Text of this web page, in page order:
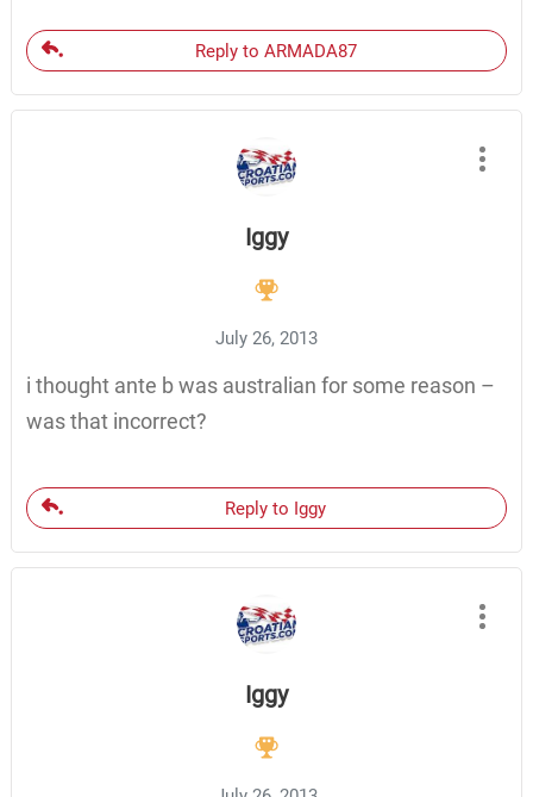
Reply to ARMADA87
Iggy
July 26, 2013
i thought ante b was australian for some reason –
was that incorrect?
Reply to Iggy
Iggy